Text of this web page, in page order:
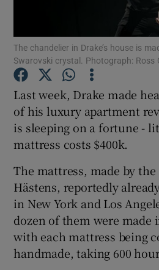
Show
Show
Show
The chandelier in Drake’s house is
Swarovski crystal. Photograph: Ross
Last week, Drake made
of his luxury apartment
is sleeping on a fortune -
mattress costs $400k.
The mattress, made by
Hästens, reportedly
in New York and Los
dozen of them were
with each mattress being
handmade, taking 600